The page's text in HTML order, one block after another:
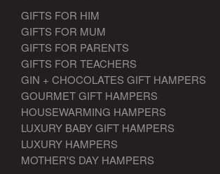
GIFTS FOR HIM
GIFTS FOR MUM
GIFTS FOR PARENTS
GIFTS FOR TEACHERS
GIN + CHOCOLATES GIFT HAMPERS
GOURMET GIFT HAMPERS
HOUSEWARMING HAMPERS
LUXURY BABY GIFT HAMPERS
LUXURY HAMPERS
MOTHER'S DAY HAMPERS